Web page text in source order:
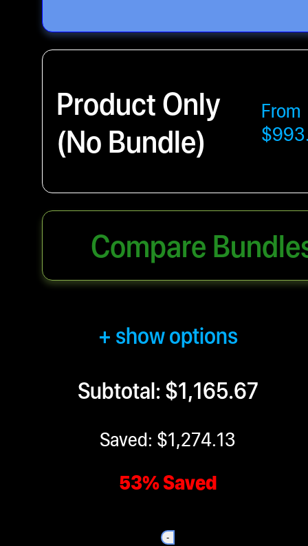
Product Only
(No Bundle)
From
Compare
+ show options
Subtotal: $1,165.67
Saved: $1,274.13
53% Saved
-